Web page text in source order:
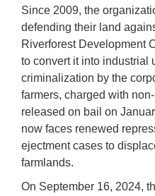
Since 2009, the
defending their land
Riverforest Development
to convert it into industrial
criminalization by the
farmers, charged with
released on bail on
now faces renewed
ejectment cases to
farmlands.
On September 16, 2024,